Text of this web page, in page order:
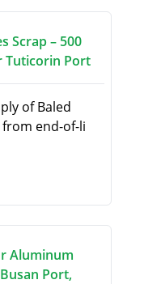
Scrap – 500
Tuticorin Port
of Baled
from end-of-li
Aluminum
Port,